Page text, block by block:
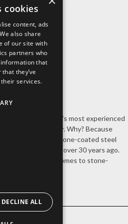
Northern California’s most experienced
roofing contractor. Why? Because
that introduced stone-coated steel
the United States over 30 years ago.
when it comes to stone-
cookies
content, ads
also share
of our site with
partners who
that
they’ve
services.
DECLINE ALL